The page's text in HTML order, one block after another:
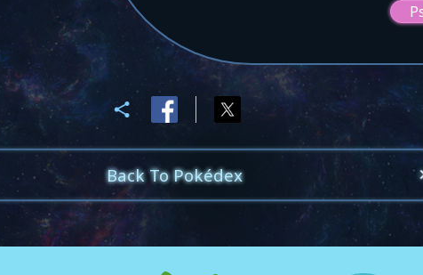
Back To Pokédex